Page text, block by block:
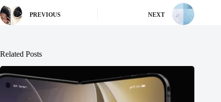
PREVIOUS NEXT
Related Posts